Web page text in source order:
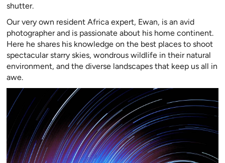
shutter.
Our very own resident Africa expert, Ewan, is an avid
photographer and is passionate about his home continent.
Here he shares his knowledge on the best places to shoot
spectacular starry skies, wondrous wildlife in their natural
environment, and the diverse landscapes that keep us all in
awe.